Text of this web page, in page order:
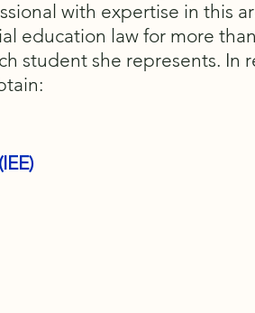
with expertise in this
education law for more
student she represents. In